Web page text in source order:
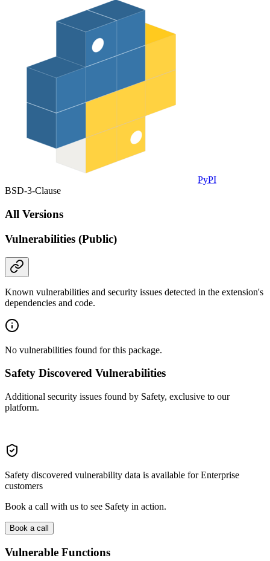
PyPI
BSD-3-Clause
All Versions
Vulnerabilities (Public)
Known vulnerabilities and security issues detected in the extension's
dependencies and code.
No vulnerabilities found for this package.
Safety Discovered Vulnerabilities
Additional security issues found by Safety, exclusive to our
platform.
Safety discovered vulnerability data is available for Enterprise
customers
Book a call with us to see Safety in action.
Book a call
Vulnerable Functions